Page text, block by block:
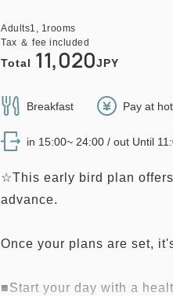
Adults1, 1rooms
Tax ＆ fee included
Total 11,020JPY
Breakfast Pay at
in 15:00~ 24:00 / out Until
☆This early bird plan
advance.
Once your plans are set,
■Start your day with a